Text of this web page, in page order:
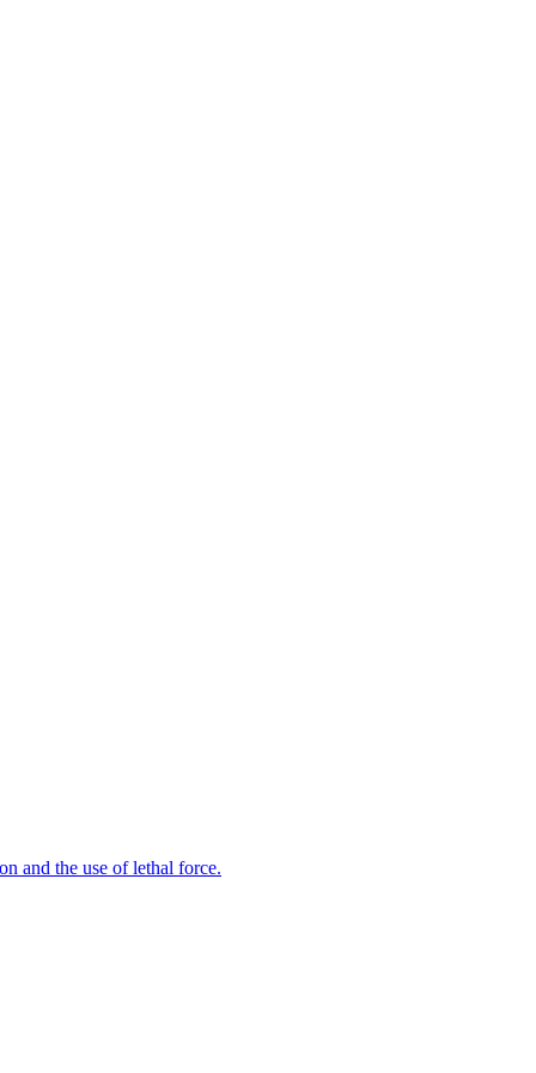
and the use of lethal force.